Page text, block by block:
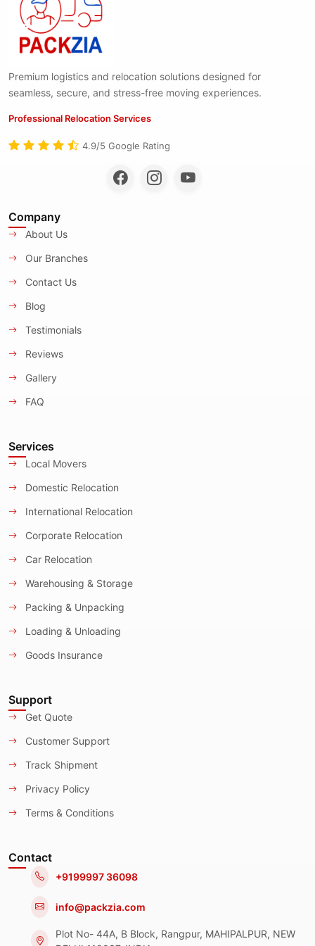
Premium logistics and relocation solutions designed for
seamless, secure, and stress-free moving experiences.
Professional Relocation Services
4.9/5 Google Rating
Company
About Us
Our Branches
Contact Us
Blog
Testimonials
Reviews
Gallery
FAQ
Services
Local Movers
Domestic Relocation
International Relocation
Corporate Relocation
Car Relocation
Warehousing & Storage
Packing & Unpacking
Loading & Unloading
Goods Insurance
Support
Get Quote
Customer Support
Track Shipment
Privacy Policy
Terms & Conditions
Contact
+9199997 36098
info@packzia.com
Plot No- 44A, B Block, Rangpur, MAHIPALPUR, NEW